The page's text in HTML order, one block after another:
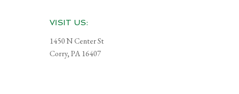
VISIT US:
1450 N Center St
Corry, PA 16407